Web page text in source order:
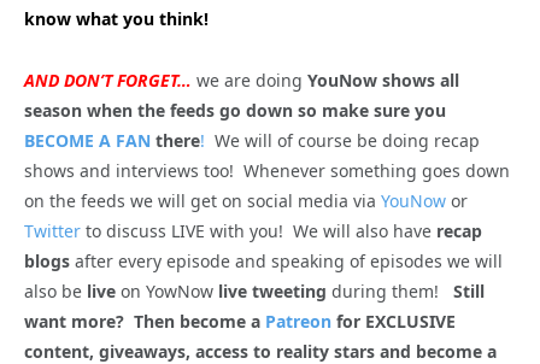
know what you think!
AND DON’T FORGET… we are doing YouNow shows all
season when the feeds go down so make sure you
BECOME A FAN there! We will of course be doing recap
shows and interviews too! Whenever something goes down
on the feeds we will get on social media via YouNow or
Twitter to discuss LIVE with you! We will also have recap
blogs after every episode and speaking of episodes we will
also be live on YowNow live tweeting during them! Still
want more? Then become a Patreon for EXCLUSIVE
content, giveaways, access to reality stars and become a